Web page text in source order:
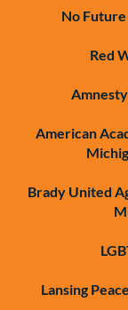
No
Red
American
Brady United
Lansing